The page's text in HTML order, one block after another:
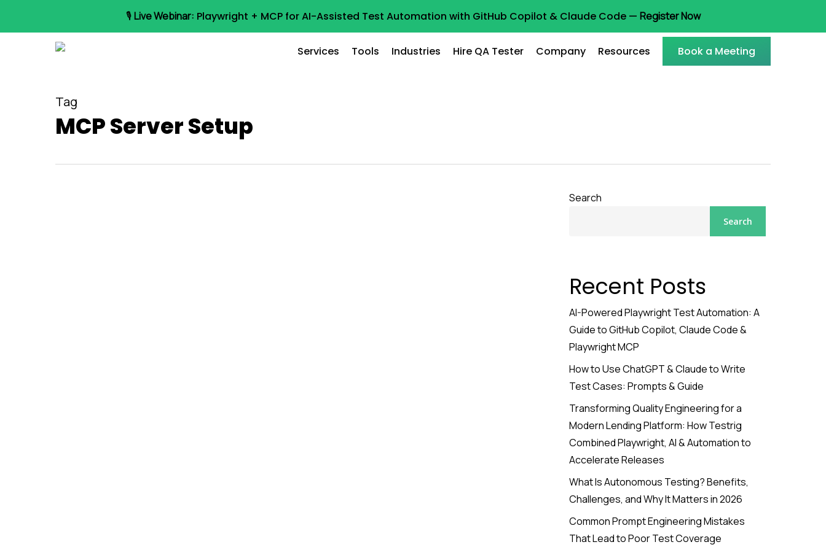
🎙️Live Webinar: Playwright + MCP for AI-Assisted Test Automation with GitHub Copilot & Claude Code — Register Now
Services Tools Industries Hire QA Tester Company Resources Book a Meeting
Tag
MCP Server Setup
Search
Search
Recent Posts
AI-Powered Playwright Test Automation: A
Guide to GitHub Copilot, Claude Code &
Playwright MCP
How to Use ChatGPT & Claude to Write
Test Cases: Prompts & Guide
Transforming Quality Engineering for a
Modern Lending Platform: How Testrig
Combined Playwright, AI & Automation to
Accelerate Releases
What Is Autonomous Testing? Benefits,
Challenges, and Why It Matters in 2026
Common Prompt Engineering Mistakes
That Lead to Poor Test Coverage